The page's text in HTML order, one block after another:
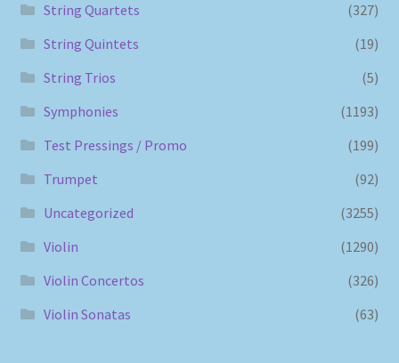
String Quartets
(327)
String Quintets
(19)
String Trios
(5)
Symphonies
(1193)
Test Pressings / Promo
(199)
Trumpet
(92)
Uncategorized
(3255)
Violin
(1290)
Violin Concertos
(326)
Violin Sonatas
(63)